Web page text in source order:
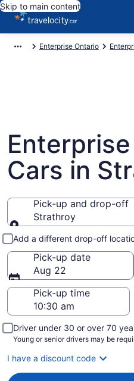
Skip to main content
Enterprise Ontario
Cars in
Pick-up and drop-off
Strathroy
Pick-up and drop-off
Add a different drop-off
Pick-up date
Aug 22
Pick-up time
Driver under 30 or over 70
Young or senior drivers may be
I have a discount code